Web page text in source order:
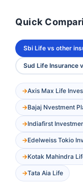
Quick
Sbi Life vs other
Sud Life Insurance
Axis Max Life
Bajaj Nvestment
Indiafirst
Edelweiss Tokio
Kotak Mahindra
Tata Aia Life